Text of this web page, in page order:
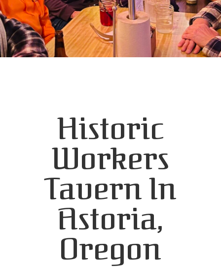
Proin eget diam euismod.
Historic
Workers
Tavern In
Astoria,
Oregon